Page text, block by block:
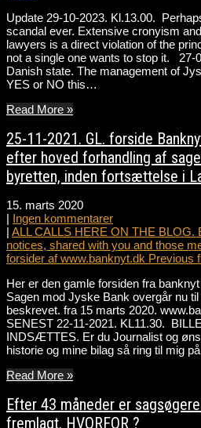
Update 29-10-2023. Kl.13.00.
scandal ever. Extensive cronyism
lawyers is a direct violation of the
not a single one wants to stop it. 27-
Danish state. The management of
YES or NO this…
Read More »
25-11-2021. GL. forside
efter hoved forhandling af
byretten, inden fortsættelse i
15. marts 2020
| Ingen kommentarer
| ALL CALLS HERE ON THE BLOG.
notices, shared with you and those
forsider af www.banknyt.dk Previous
Her er den gamle forsiden fra
Sagen mod Jyske Bank overgår nu
beskrevet. fra 15 marts 2020.
SENEST 22-11-2021. KL11.30.
INDSÆTTES. Er du Journalist og
historie og mine bilag så ring til mig
Read More »
Efter 43 måneder er
fremlagt. HVORFOR ?